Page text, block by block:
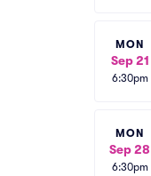
MON
Sep 21
6:30pm
MON
Sep 28
6:30pm